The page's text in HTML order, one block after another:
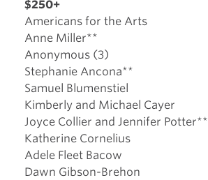
$250+
Americans for the Arts
Anne Miller**
Anonymous (3)
Stephanie Ancona**
Samuel Blumenstiel
Kimberly and Michael Cayer
Joyce Collier and Jennifer Potter**
Katherine Cornelius
Adele Fleet Bacow
Dawn Gibson-Brehon